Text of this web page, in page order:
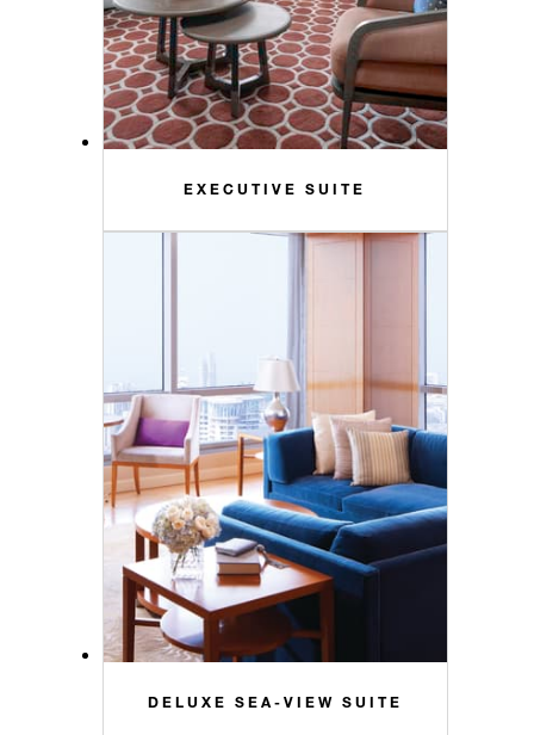
EXECUTIVE SUITE
DELUXE SEA-VIEW SUITE